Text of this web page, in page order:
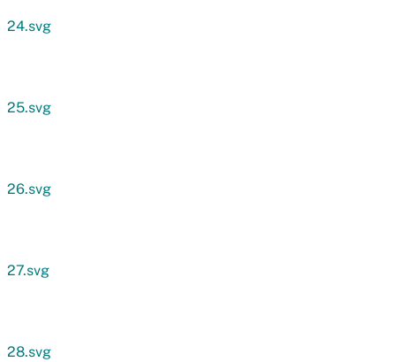
24.svg
25.svg
26.svg
27.svg
28.svg